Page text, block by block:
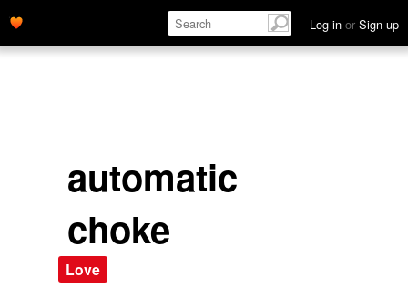
Log in or Sign up
automatic
choke
Love